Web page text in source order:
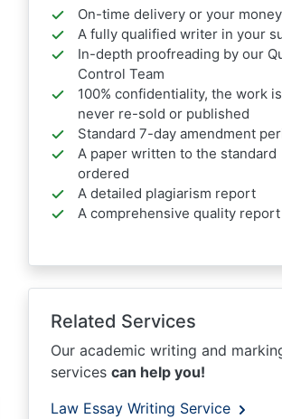
On-time delivery or your
A fully qualified writer in your
In-depth proofreading by our
Control Team
100% confidentiality, the work is
never re-sold or published
Standard 7-day amendment
A paper written to the standard
ordered
A detailed plagiarism report
A comprehensive quality report
Related Services
Our academic writing and
services can help you!
Law Essay Writing Service